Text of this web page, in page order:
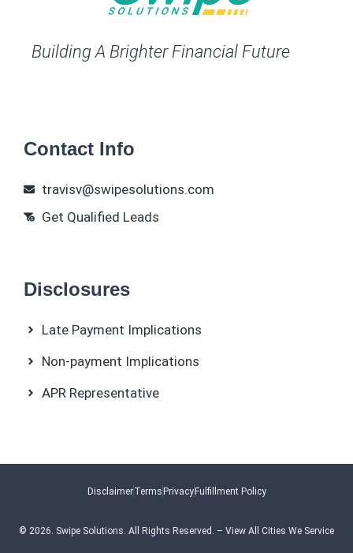
Building A Brighter Financial Future
Contact Info
travisv@swipesolutions.com
Get Qualified Leads
Disclosures
Late Payment Implications
Non-payment Implications
APR Representative
© 2026. Swipe Solutions. All Rights Reserved. – View All Cities We Service
DisclaimerTerms Privacy Fulfillment Policy